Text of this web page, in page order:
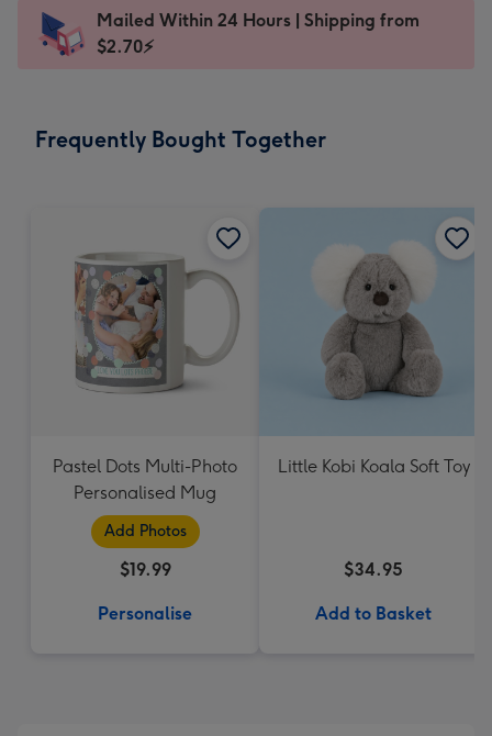
x
185
Dimensions:
205
Sent
instantly
Mailed Within 24 Hours | Shipping from
$2.70⚡
Frequently Bought Together
Pastel Dots Multi-Photo
Personalised Mug
Add Photos
$19.99
Personalise
Little Kobi Koala Soft Toy
$34.95
Add to Basket